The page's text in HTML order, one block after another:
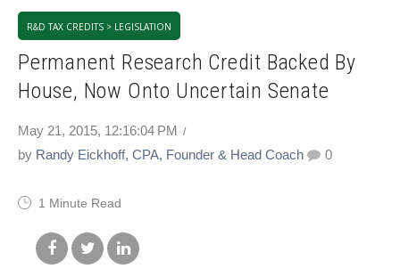
R&D TAX CREDITS > LEGISLATION
Permanent Research Credit Backed By
House, Now Onto Uncertain Senate
May 21, 2015, 12:16:04 PM
by Randy Eickhoff, CPA, Founder & Head Coach 0
1 Minute Read